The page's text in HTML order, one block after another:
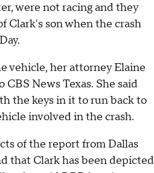
were not racing and they
Clark's son when the crash
vehicle, her attorney Elaine
CBS News Texas. She said
the keys in it to run back to
involved in the crash.
of the report from Dallas
that Clark has been depicted